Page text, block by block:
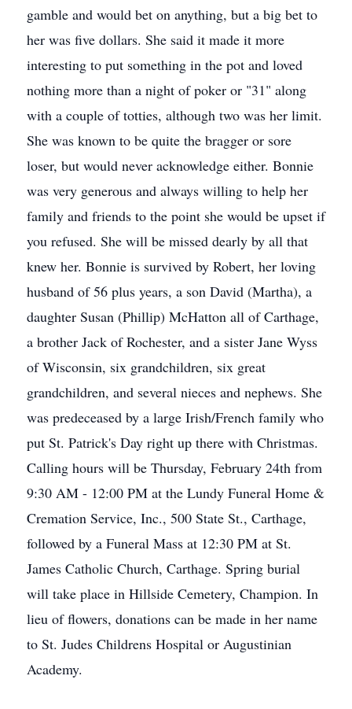
gamble and would bet on anything, but a big bet to
her was five dollars. She said it made it more
interesting to put something in the pot and loved
nothing more than a night of poker or "31" along
with a couple of totties, although two was her limit.
She was known to be quite the bragger or sore
loser, but would never acknowledge either. Bonnie
was very generous and always willing to help her
family and friends to the point she would be upset if
you refused. She will be missed dearly by all that
knew her. Bonnie is survived by Robert, her loving
husband of 56 plus years, a son David (Martha), a
daughter Susan (Phillip) McHatton all of Carthage,
a brother Jack of Rochester, and a sister Jane Wyss
of Wisconsin, six grandchildren, six great
grandchildren, and several nieces and nephews. She
was predeceased by a large Irish/French family who
put St. Patrick's Day right up there with Christmas.
Calling hours will be Thursday, February 24th from
9:30 AM - 12:00 PM at the Lundy Funeral Home &
Cremation Service, Inc., 500 State St., Carthage,
followed by a Funeral Mass at 12:30 PM at St.
James Catholic Church, Carthage. Spring burial
will take place in Hillside Cemetery, Champion. In
lieu of flowers, donations can be made in her name
to St. Judes Childrens Hospital or Augustinian
Academy.